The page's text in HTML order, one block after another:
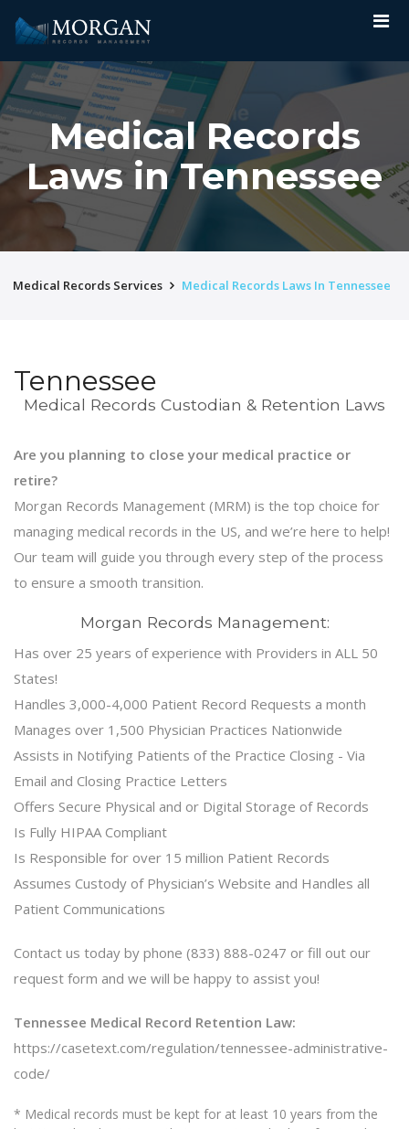
Medical Records
Laws in Tennessee
Medical Records Services Medical Records Laws In Tennessee
Tennessee
Medical Records Custodian & Retention Laws
Are you planning to close your medical practice or
retire?
Morgan Records Management (MRM) is the top choice for
managing medical records in the US, and we’re here to help!
Our team will guide you through every step of the process
to ensure a smooth transition.
Morgan Records Management:
Has over 25 years of experience with Providers in ALL 50
States!
Handles 3,000-4,000 Patient Record Requests a month
Manages over 1,500 Physician Practices Nationwide
Assists in Notifying Patients of the Practice Closing - Via
Email and Closing Practice Letters
Offers Secure Physical and or Digital Storage of Records
Is Fully HIPAA Compliant
Is Responsible for over 15 million Patient Records
Assumes Custody of Physician’s Website and Handles all
Patient Communications
Contact us today by phone (833) 888-0247 or fill out our
request form and we will be happy to assist you!
Tennessee Medical Record Retention Law:
https://casetext.com/regulation/tennessee-administrative-
code/
* Medical records must be kept for at least 10 years from the